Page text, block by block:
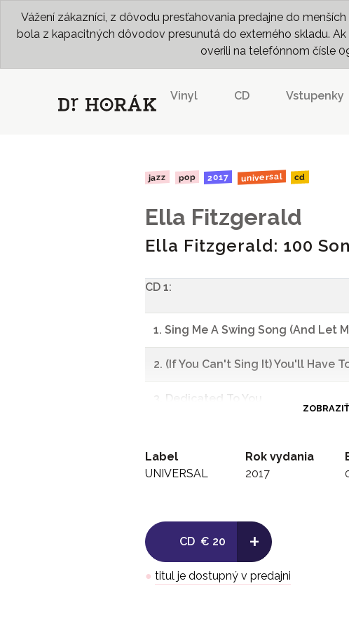
Vážení zákazníci, z dôvodu presťahovania predajne do
bola z kapacitných dôvodov presunutá do externého skladu.
overili na telefónnom čísle
Vinyl CD Vstupenky
jazz pop 2017 universal cd
Ella Fitzgerald
Ella Fitzgerald: 100
CD 1:
1. Sing Me A Swing Song (And Let
2. (If You Can't Sing It) You'll Have
3. Dedicated To You
5. I Got A Guy
7. I Found My Yellow Basket
8. Mcpherson Is Rehearsin' (To
Label
UNIVERSAL
Rok vydania
2017
CD € 20 +
● titul je dostupný v predajni